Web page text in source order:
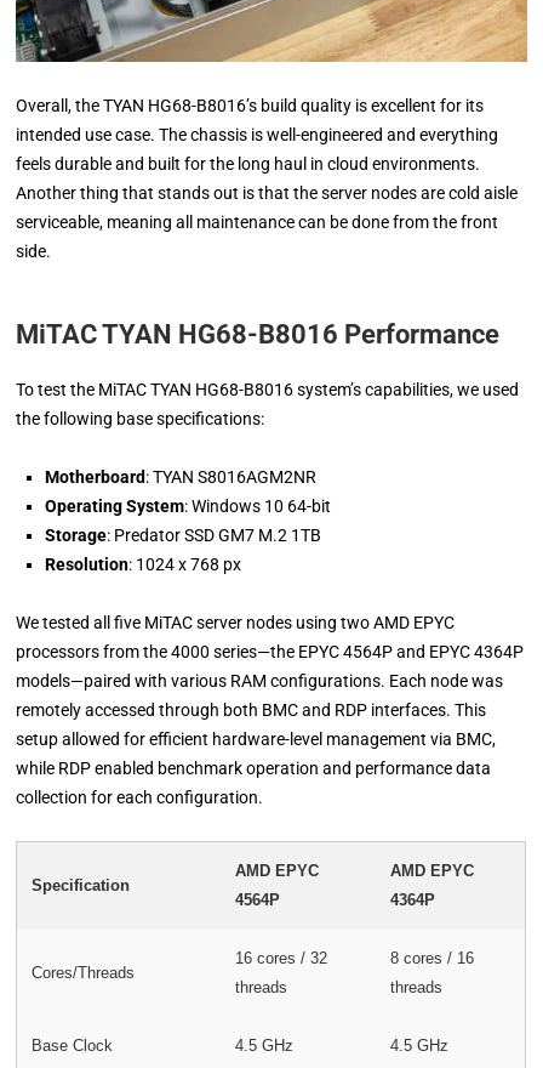
Overall, the TYAN HG68-B8016’s build quality is excellent for its
intended use case. The chassis is well-engineered and everything
feels durable and built for the long haul in cloud environments.
Another thing that stands out is that the server nodes are cold aisle
serviceable, meaning all maintenance can be done from the front
side.
MiTAC TYAN HG68-B8016 Performance
To test the MiTAC TYAN HG68-B8016 system’s capabilities, we used
the following base specifications:
Motherboard: TYAN S8016AGM2NR
Operating System: Windows 10 64-bit
Storage: Predator SSD GM7 M.2 1TB
Resolution: 1024 x 768 px
We tested all five MiTAC server nodes using two AMD EPYC
processors from the 4000 series—the EPYC 4564P and EPYC 4364P
models—paired with various RAM configurations. Each node was
remotely accessed through both BMC and RDP interfaces. This
setup allowed for efficient hardware-level management via BMC,
while RDP enabled benchmark operation and performance data
collection for each configuration.
Specification
AMD EPYC
4564P
AMD EPYC
4364P
Cores/Threads
16 cores / 32
threads
8 cores / 16
threads
Base Clock 4.5 GHz 4.5 GHz